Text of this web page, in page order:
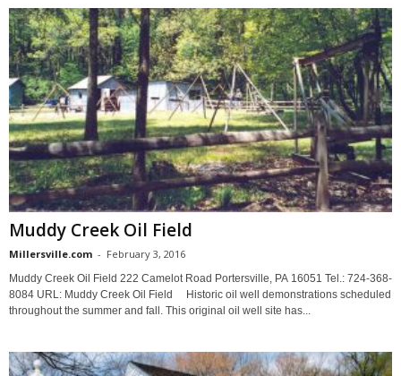
Muddy Creek Oil Field
Millersville.com - February 3, 2016
Muddy Creek Oil Field 222 Camelot Road Portersville, PA 16051 Tel.: 724-368-
8084 URL: Muddy Creek Oil Field Historic oil well demonstrations scheduled
throughout the summer and fall. This original oil well site has...